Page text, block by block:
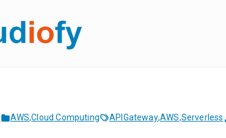
AWS,Cloud Computing APIGateway,AWS,Serverless